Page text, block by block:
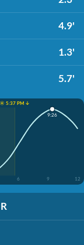
4.9'
1.3'
5.7'
☀️ 5:37 PM ↓
6 9 12
9:26